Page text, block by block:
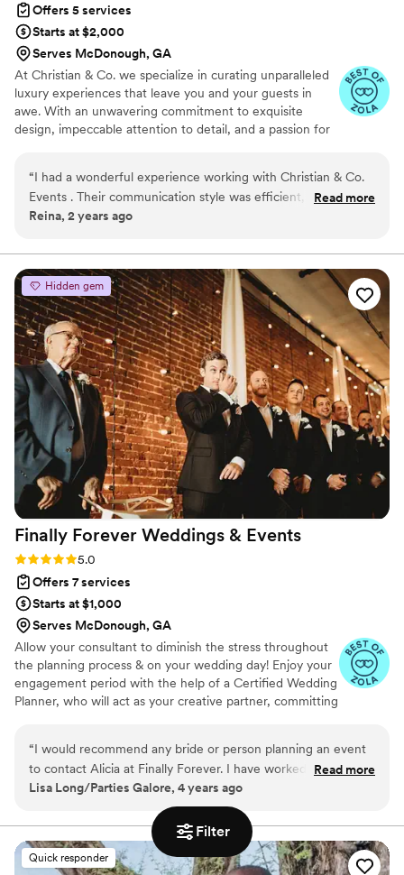
Filter
Offers 5 services
Starts at $2,000
Serves McDonough, GA
At Christian & Co. we specialize in curating unparalleled
luxury experiences that leave you and your guests in
awe. With an unwavering commitment to exquisite
design, impeccable attention to detail, and a passion for
“I had a wonderful experience working with Christian & Co.
Events . Their communication style was efficient, fast, and
clear, which made the planning process seamless. The quality
recommend Christian & Co. Events to any couple looking for
a dedicated, professional wedding planner.
Read more
Reina, 2 years ago
Hidden gem
Finally Forever Weddings & Events
Rating: 5.0 (4 reviews)
5.0
Offers 7 services
Starts at $1,000
Serves McDonough, GA
Allow your consultant to diminish the stress throughout
the planning process & on your wedding day! Enjoy your
engagement period with the help of a Certified Wedding
Planner, who will act as your creative partner, committing
“I would recommend any bride or person planning an event
to contact Alicia at Finally Forever. I have worked with Alicia
for many years and her excellent quality of service is always
the same. She is detailed, creative, dedicated, and
committed to bringing your vision to a reality by creating
memories that you will have forever.
Read more
Lisa Long/Parties Galore, 4 years ago
Quick responder